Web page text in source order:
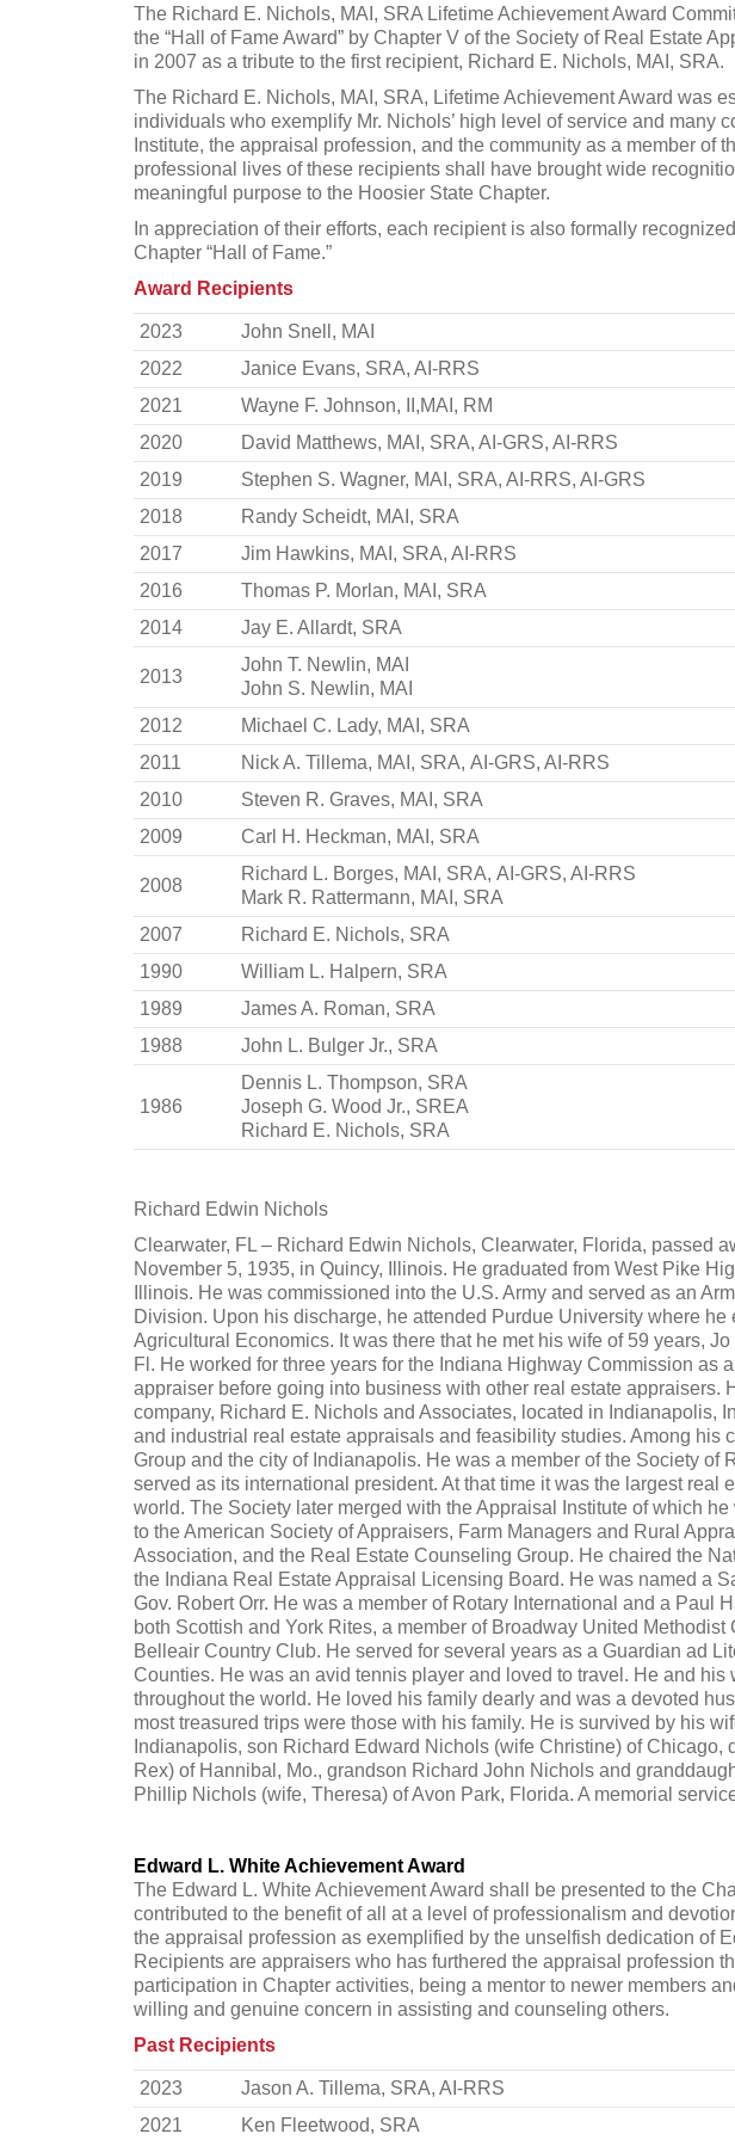
The Richard E. Nichols, MAI, SRA Lifetime Achievement Award
the “Hall of Fame Award” by Chapter V of the Society of Real Estate
in 2007 as a tribute to the first recipient, Richard E. Nichols, MAI, SRA.
The Richard E. Nichols, MAI, SRA, Lifetime Achievement Award was
individuals who exemplify Mr. Nichols’ high level of service and many
Institute, the appraisal profession, and the community as a member of
professional lives of these recipients shall have brought wide
meaningful purpose to the Hoosier State Chapter.
In appreciation of their efforts, each recipient is also formally
Chapter “Hall of Fame.”
Award Recipients
2023
John Snell, MAI
2022
Janice Evans, SRA, AI-RRS
2021
Wayne F. Johnson, II,MAI, RM
2020
David Matthews, MAI, SRA, AI-GRS, AI-RRS
2019
Stephen S. Wagner, MAI, SRA, AI-RRS, AI-GRS
2018
Randy Scheidt, MAI, SRA
2017
Jim Hawkins, MAI, SRA, AI-RRS
2016
Thomas P. Morlan, MAI, SRA
2014
Jay E. Allardt, SRA
2013
John T. Newlin, MAI
John S. Newlin, MAI
2012
Michael C. Lady, MAI, SRA
2011
Nick A. Tillema, MAI, SRA, AI-GRS, AI-RRS
2010
Steven R. Graves, MAI, SRA
2009
Carl H. Heckman, MAI, SRA
2008
Richard L. Borges, MAI, SRA, AI-GRS, AI-RRS
Mark R. Rattermann, MAI, SRA
2007
Richard E. Nichols, SRA
1990
William L. Halpern, SRA
1989
James A. Roman, SRA
1988
John L. Bulger Jr., SRA
1986
Dennis L. Thompson, SRA
Joseph G. Wood Jr., SREA
Richard E. Nichols, SRA
Richard Edwin Nichols
Clearwater, FL – Richard Edwin Nichols, Clearwater, Florida, passed
November 5, 1935, in Quincy, Illinois. He graduated from West Pike
Illinois. He was commissioned into the U.S. Army and served as an
Division. Upon his discharge, he attended Purdue University where he
Agricultural Economics. It was there that he met his wife of 59 years,
Fl. He worked for three years for the Indiana Highway Commission as
appraiser before going into business with other real estate appraisers.
company, Richard E. Nichols and Associates, located in Indianapolis,
and industrial real estate appraisals and feasibility studies. Among his
Group and the city of Indianapolis. He was a member of the Society of
served as its international president. At that time it was the largest real
world. The Society later merged with the Appraisal Institute of which
to the American Society of Appraisers, Farm Managers and Rural
Association, and the Real Estate Counseling Group. He chaired the
the Indiana Real Estate Appraisal Licensing Board. He was named a
Gov. Robert Orr. He was a member of Rotary International and a Paul
both Scottish and York Rites, a member of Broadway United
Belleair Country Club. He served for several years as a Guardian ad
Counties. He was an avid tennis player and loved to travel. He and his
throughout the world. He loved his family dearly and was a devoted
most treasured trips were those with his family. He is survived by his
Indianapolis, son Richard Edward Nichols (wife Christine) of Chicago,
Rex) of Hannibal, Mo., grandson Richard John Nichols and
Phillip Nichols (wife, Theresa) of Avon Park, Florida. A memorial
Edward L. White Achievement Award
The Edward L. White Achievement Award shall be presented to the
contributed to the benefit of all at a level of professionalism and
the appraisal profession as exemplified by the unselfish dedication of
Recipients are appraisers who has furthered the appraisal profession
participation in Chapter activities, being a mentor to newer members
willing and genuine concern in assisting and counseling others.
Past Recipients
2023
Jason A. Tillema, SRA, AI-RRS
2021
Ken Fleetwood, SRA